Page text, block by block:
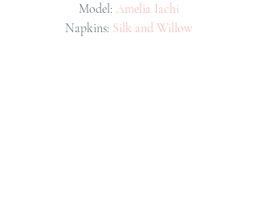
Model: Amelia Iachi
Napkins: Silk and Willow